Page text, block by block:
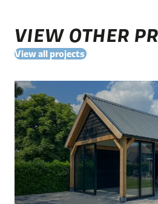
VIEW OTHER
View all projects